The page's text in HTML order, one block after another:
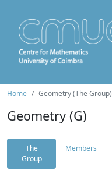
Home Geometry (The Group)
Geometry (G)
The
Group
Members